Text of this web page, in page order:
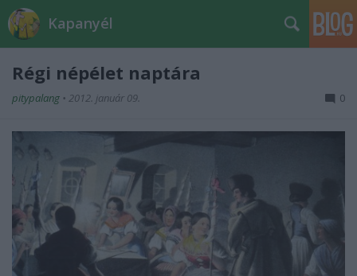
Kapanyél
Régi népélet naptára
pitypalang • 2012. január 09. 0